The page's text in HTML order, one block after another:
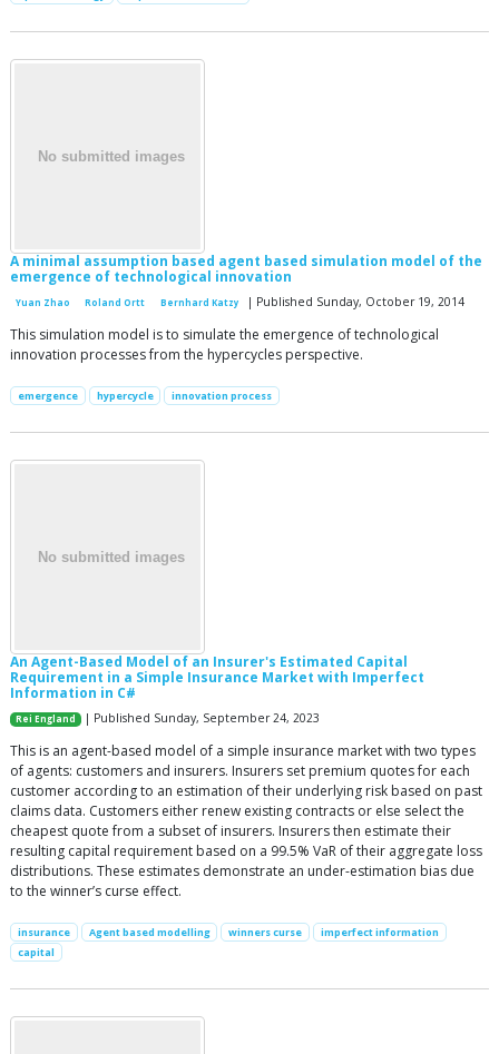
A minimal assumption based agent based simulation model of the
emergence of technological innovation
Yuan Zhao Roland Ortt Bernhard Katzy | Published Sunday, October 19, 2014
This simulation model is to simulate the emergence of technological
innovation processes from the hypercycles perspective.
emergence hypercycle innovation process
An Agent-Based Model of an Insurer's Estimated Capital
Requirement in a Simple Insurance Market with Imperfect
Information in C#
Rei England | Published Sunday, September 24, 2023
This is an agent-based model of a simple insurance market with two types
of agents: customers and insurers. Insurers set premium quotes for each
customer according to an estimation of their underlying risk based on past
claims data. Customers either renew existing contracts or else select the
cheapest quote from a subset of insurers. Insurers then estimate their
resulting capital requirement based on a 99.5% VaR of their aggregate loss
distributions. These estimates demonstrate an under-estimation bias due
to the winner’s curse effect.
insurance Agent based modelling winners curse
imperfect information
capital